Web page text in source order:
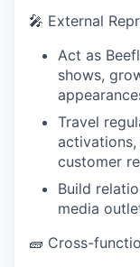
🎤 External
Act as
shows,
Travel
customer
Build
media
🧱️ Cross-